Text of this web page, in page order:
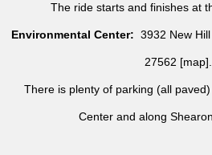
The ride starts and finishes at
Environmental Center: 3932 New
27562 [map].
There is plenty of parking (all
Center and along